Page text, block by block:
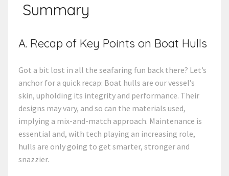
Summary
A. Recap of Key Points on Boat Hulls
Got a bit lost in all the seafaring fun back there? Let’s
anchor for a quick recap: Boat hulls are our vessel’s
skin, upholding its integrity and performance. Their
designs may vary, and so can the materials used,
implying a mix-and-match approach. Maintenance is
essential and, with tech playing an increasing role,
hulls are only going to get smarter, stronger and
snazzier.